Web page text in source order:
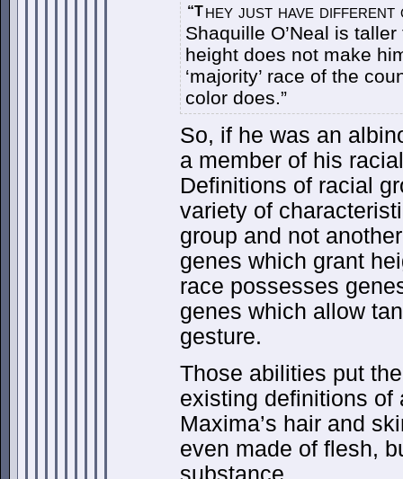
“They just have different
Shaquille O’Neal is
height does not make
‘majority’ race of the
color does.”
So, if he was an
a member of his
Definitions of racial
variety of
group and not
genes which grant
race possesses
genes which allow
gesture.
Those abilities put
existing definitions of
Maxima’s hair and
even made of flesh,
substance.